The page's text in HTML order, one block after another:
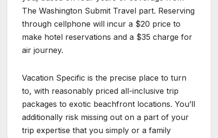
The Washington Submit Travel part. Reserving
through cellphone will incur a $20 price to
make hotel reservations and a $35 charge for
air journey.
Vacation Specific is the precise place to turn
to, with reasonably priced all-inclusive trip
packages to exotic beachfront locations. You’ll
additionally risk missing out on a part of your
trip expertise that you simply or a family